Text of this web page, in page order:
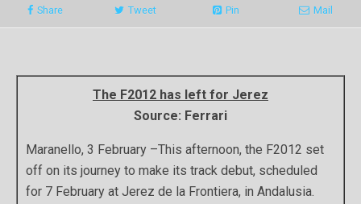
Share Tweet Pin Mail
The F2012 has left for Jerez
Source: Ferrari
Maranello, 3 February –This afternoon, the F2012 set
off on its journey to make its track debut, scheduled
for 7 February at Jerez de la Frontiera, in Andalusia.